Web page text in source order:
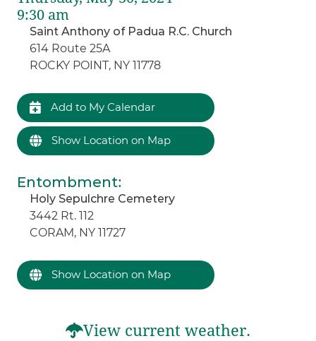
9:30 am
Saint Anthony of Padua R.C. Church
614 Route 25A
ROCKY POINT, NY 11778
Add to My Calendar
Show Location on Map
Entombment:
Holy Sepulchre Cemetery
3442 Rt. 112
CORAM, NY 11727
Show Location on Map
View current weather.